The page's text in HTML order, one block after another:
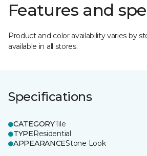
Features and
Product and color availability varies by
available in all stores.
Specifications
CATEGORYTile
TYPEResidential
APPEARANCEStone Look